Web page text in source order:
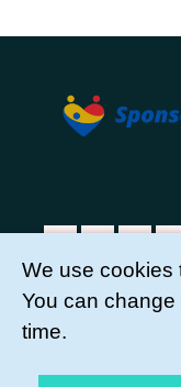
Sponsor
Charity, a
We use cookies
You can
time.